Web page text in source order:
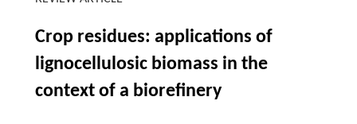
Crop residues: applications of
lignocellulosic biomass in the
context of a biorefinery